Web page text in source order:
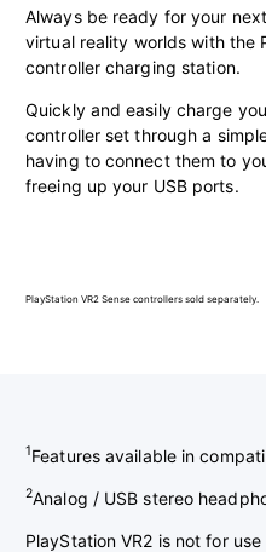
Always be ready for your
virtual reality worlds with the
controller charging station.
Quickly and easily charge
controller set through a
having to connect them to
freeing up your USB ports.
PlayStation VR2 Sense controllers sold separately.
1Features available in
2Analog / USB stereo
PlayStation VR2 is not for